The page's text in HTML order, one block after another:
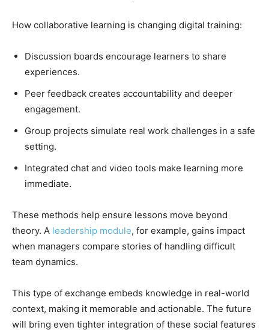
How collaborative learning is changing digital training:
Discussion boards encourage learners to share
experiences.
Peer feedback creates accountability and deeper
engagement.
Group projects simulate real work challenges in a safe
setting.
Integrated chat and video tools make learning more
immediate.
These methods help ensure lessons move beyond
theory. A leadership module, for example, gains impact
when managers compare stories of handling difficult
team dynamics.
This type of exchange embeds knowledge in real-world
context, making it memorable and actionable. The future
will bring even tighter integration of these social features